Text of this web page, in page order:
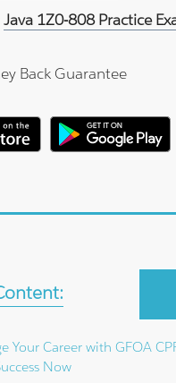
Java 1Z0-808 Practice
Back Guarantee
Your Career with GFOA
Now